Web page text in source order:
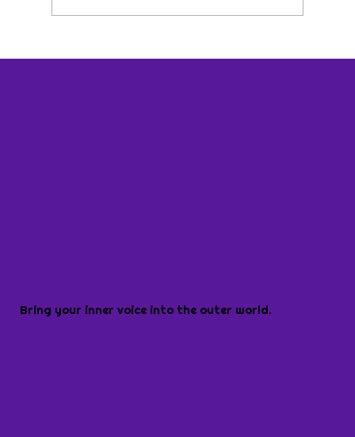
Bring your inner voice into the outer world.